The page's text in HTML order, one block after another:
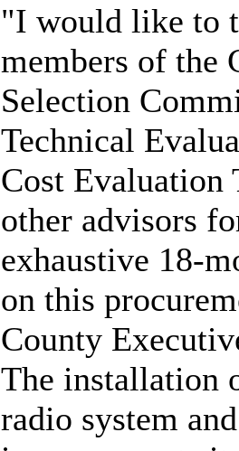
"I would like to
members of the
Selection
Technical
Cost Evaluation
other advisors
exhaustive 18-
on this
County
The installation
radio system